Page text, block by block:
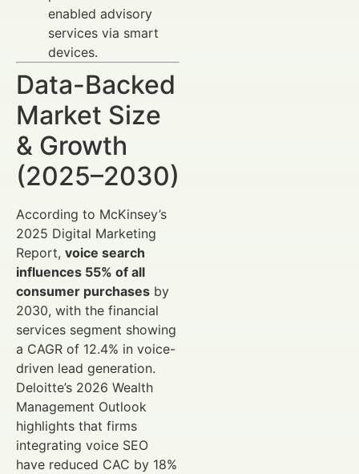
enabled advisory
services via smart
devices.
Data-Backed
Market Size
& Growth
(2025–2030)
According to McKinsey’s
2025 Digital Marketing
Report, voice search
influences 55% of all
consumer purchases by
2030, with the financial
services segment showing
a CAGR of 12.4% in voice-
driven lead generation.
Deloitte’s 2026 Wealth
Management Outlook
highlights that firms
integrating voice SEO
have reduced CAC by 18%